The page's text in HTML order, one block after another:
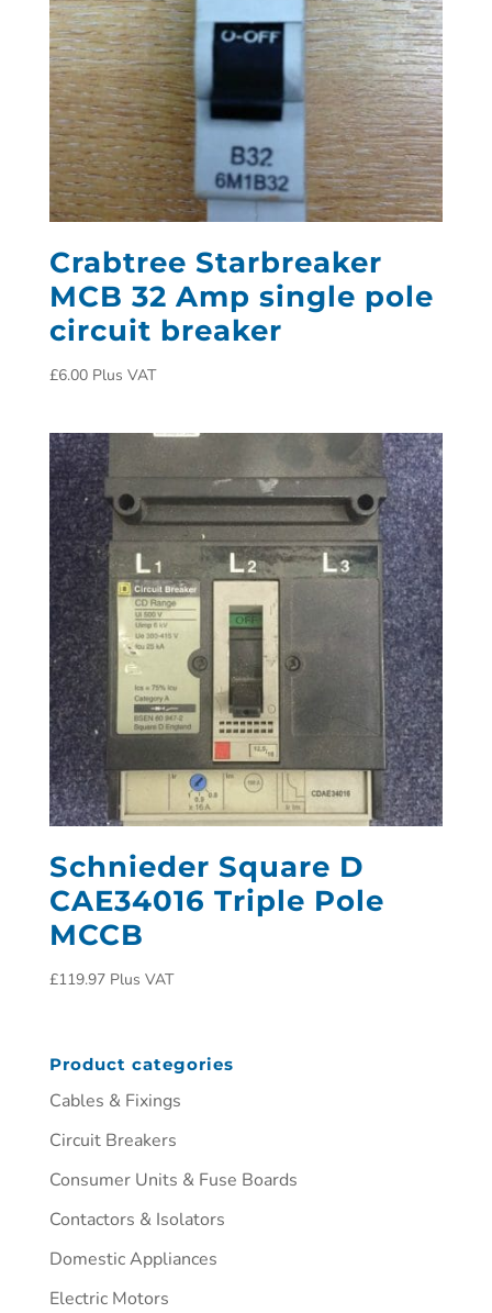
Crabtree Starbreaker
MCB 32 Amp single pole
circuit breaker
£6.00 Plus VAT
Schnieder Square D
CAE34016 Triple Pole
MCCB
£119.97 Plus VAT
Product categories
Cables & Fixings
Circuit Breakers
Consumer Units & Fuse Boards
Contactors & Isolators
Domestic Appliances
Electric Motors